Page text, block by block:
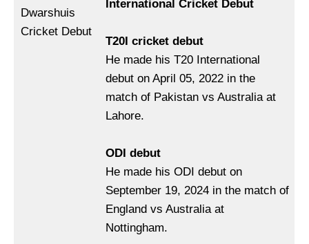
Dwarshuis
Cricket Debut
International Cricket Debut
T20I cricket debut
He made his T20 International
debut on April 05, 2022 in the
match of Pakistan vs Australia at
Lahore.
ODI debut
He made his ODI debut on
September 19, 2024 in the match of
England vs Australia at
Nottingham.